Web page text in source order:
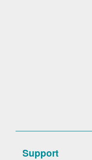
Support